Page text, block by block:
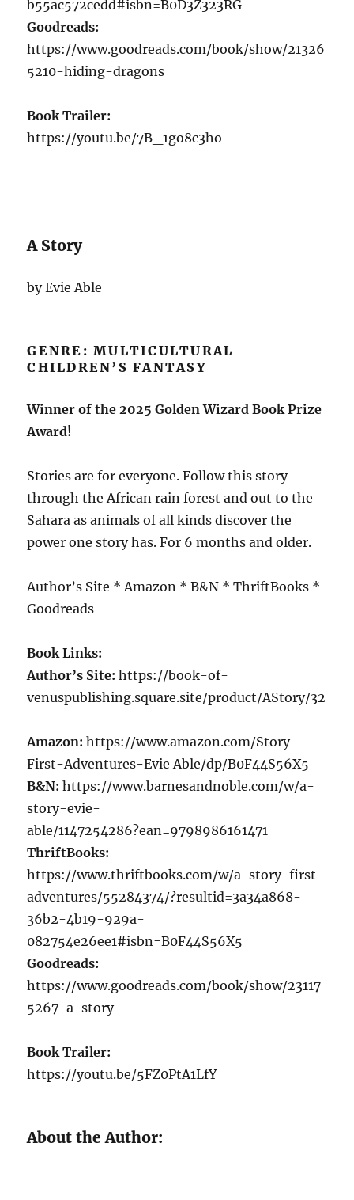
b55ac572cedd#isbn=B0D3Z323RG
Goodreads:
https://www.goodreads.com/book/show/21326
5210-hiding-dragons
Book Trailer:
https://youtu.be/7B_1go8c3ho
A Story
by Evie Able
GENRE: MULTICULTURAL
CHILDREN’S FANTASY
Winner of the 2025 Golden Wizard Book Prize
Award!
Stories are for everyone. Follow this story
through the African rain forest and out to the
Sahara as animals of all kinds discover the
power one story has. For 6 months and older.
Author’s Site * Amazon * B&N * ThriftBooks *
Goodreads
Book Links:
Author’s Site:https://book-of-
venuspublishing.square.site/product/AStory/32
Amazon: https://www.amazon.com/Story-
First-Adventures-Evie Able/dp/B0F44S56X5
B&N: https://www.barnesandnoble.com/w/a-
story-evie-
able/1147254286?ean=9798986161471
ThriftBooks:
https://www.thriftbooks.com/w/a-story-first-
adventures/55284374/?resultid=3a34a868-
36b2-4b19-929a-
082754e26ee1#isbn=B0F44S56X5
Goodreads:
https://www.goodreads.com/book/show/23117
5267-a-story
Book Trailer:
https://youtu.be/5FZ0PtA1LfY
About the Author: